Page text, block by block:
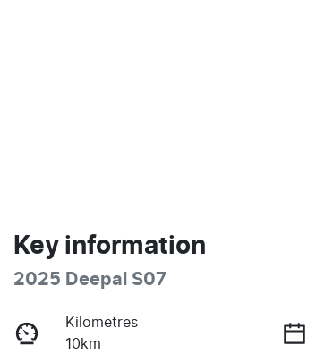
Key information
2025 Deepal S07
Kilometres
10km